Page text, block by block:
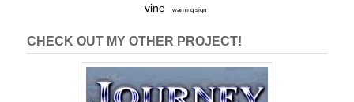
vine warning sign
CHECK OUT MY OTHER PROJECT!